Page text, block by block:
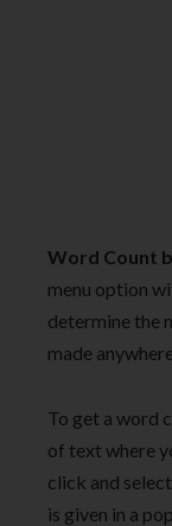
Word Count
menu option
determine the
made
To get a word
of text where
click and
is given in a